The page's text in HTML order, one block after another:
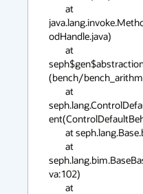
odHandle.java)
(bench/
va:102)